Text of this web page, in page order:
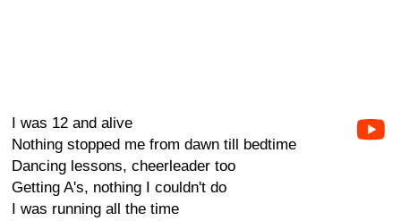
I was 12 and alive
Nothing stopped me from dawn till bedtime
Dancing lessons, cheerleader too
Getting A's, nothing I couldn't do
I was running all the time